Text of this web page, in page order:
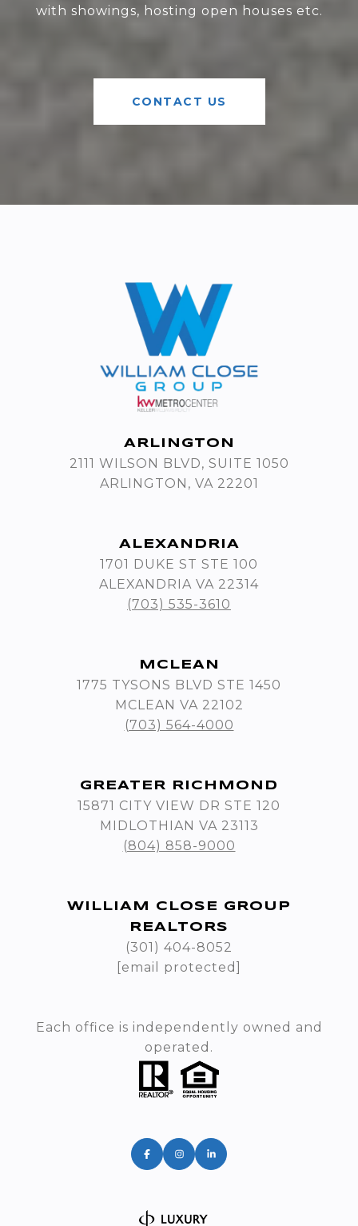
with showings, hosting open houses etc.
CONTACT US
ARLINGTON
2111 WILSON BLVD, SUITE 1050
ARLINGTON, VA 22201
ALEXANDRIA
1701 DUKE ST STE 100
ALEXANDRIA VA 22314
(703) 535-3610
MCLEAN
1775 TYSONS BLVD STE 1450
MCLEAN VA 22102
(703) 564-4000
GREATER RICHMOND
15871 CITY VIEW DR STE 120
MIDLOTHIAN VA 23113
(804) 858-9000
WILLIAM CLOSE GROUP
REALTORS
(301) 404-8052
[email protected]
Each office is independently owned and
operated.